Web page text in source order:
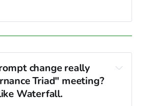
Managers (TPMs)
change really
Triad" meeting?
Waterfall.